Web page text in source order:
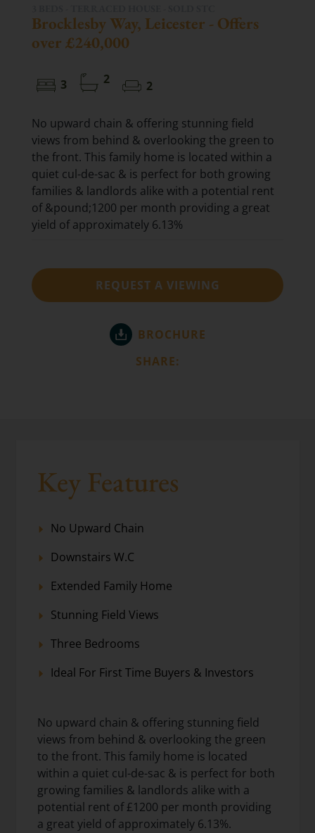
Brocklesby Way, Leicester - Offers
over £240,000
3 2 2
No upward chain & offering stunning field
views from behind & overlooking the green to
the front. This family home is located within a
quiet cul-de-sac & is perfect for both growing
families & landlords alike with a potential rent
of &pound;1200 per month providing a great
yield of approximately 6.13%
REQUEST A VIEWING
BROCHURE
SHARE:
Key Features
No Upward Chain
Downstairs W.C
Extended Family Home
Stunning Field Views
Three Bedrooms
Ideal For First Time Buyers & Investors
No upward chain & offering stunning field
views from behind & overlooking the green
to the front. This family home is located
within a quiet cul-de-sac & is perfect for both
growing families & landlords alike with a
potential rent of £1200 per month providing
a great yield of approximately 6.13%.